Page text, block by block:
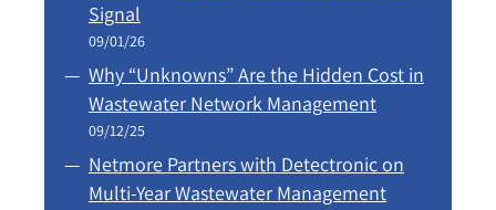
Signal
09/01/26
Why “Unknowns” Are the Hidden Cost in
Wastewater Network Management
09/12/25
Netmore Partners with Detectronic on
Multi-Year Wastewater Management